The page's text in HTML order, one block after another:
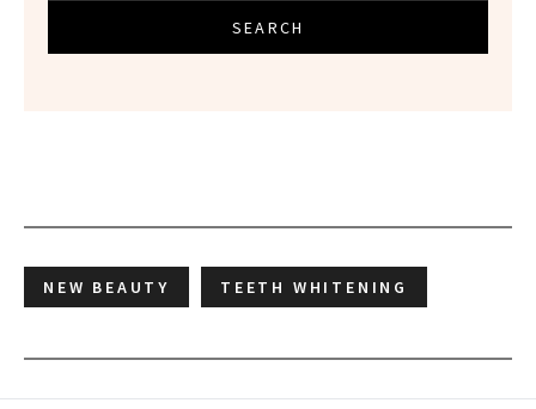
SEARCH
NEW BEAUTY TEETH WHITENING